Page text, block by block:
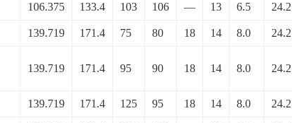
106.375 133.4 103 106 — 13 6.5 24.2
139.719 171.4 75 80 18 14 8.0 24.2
139.719 171.4 95 90 18 14 8.0 24.2
139.719 171.4 125 95 18 14 8.0 24.2